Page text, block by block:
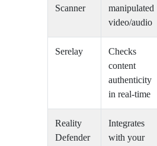
Scanner
manipulated
video/audio
Serelay
Checks
content
authenticity
in real-time
Reality
Defender
Integrates
with your